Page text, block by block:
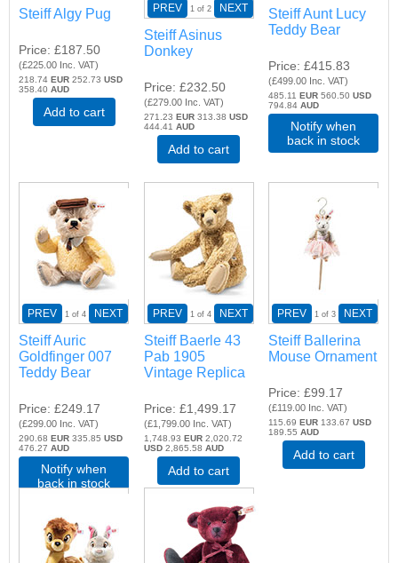
Steiff Algy Pug
Price £187.50
(£225.00 Inc. VAT)
218.74EUR 252.73USD
358.40AUD
Add to cart
PREV 1 of 2 NEXT
Steiff Asinus
Donkey
Price £232.50
(£279.00 Inc. VAT)
271.23 EUR313.38 USD
444.41 AUD
Add to cart
Steiff Aunt Lucy
Teddy Bear
Price £415.83
(£499.00 Inc. VAT)
485.11EUR 560.50USD
794.84AUD
Notify when
back in stock
PREV 1 of 4 NEXT
Steiff Auric
Goldfinger 007
Teddy Bear
Price £249.17
(£299.00 Inc. VAT)
290.68EUR 335.85USD
476.27AUD
Notify when
back in stock
PREV 1 of 4 NEXT
Steiff Baerle 43
Pab 1905
Vintage Replica
Price £1,499.17
(£1,799.00 Inc. VAT)
1,748.93 EUR2,020.72
USD2,865.58 AUD
Add to cart
PREV 1 of 3 NEXT
Steiff Ballerina
Mouse Ornament
Price £99.17
(£119.00 Inc. VAT)
115.69EUR 133.67USD
189.55AUD
Add to cart